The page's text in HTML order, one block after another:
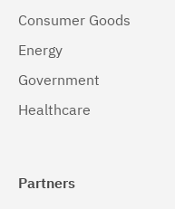
Consumer Goods
Energy
Government
Healthcare
Partners